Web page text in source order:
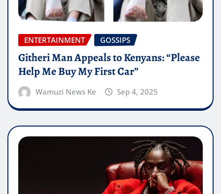
ENTERTAINMENT GOSSIPS
Githeri Man Appeals to Kenyans: “Please
Help Me Buy My First Car”
Wamuzi News Ke Sep 4, 2025